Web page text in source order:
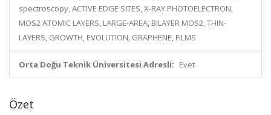
spectroscopy, ACTIVE EDGE SITES, X-RAY PHOTOELECTRON,
MOS2 ATOMIC LAYERS, LARGE-AREA, BILAYER MOS2, THIN-
LAYERS, GROWTH, EVOLUTION, GRAPHENE, FILMS
Orta Doğu Teknik Üniversitesi Adresli: Evet
Özet